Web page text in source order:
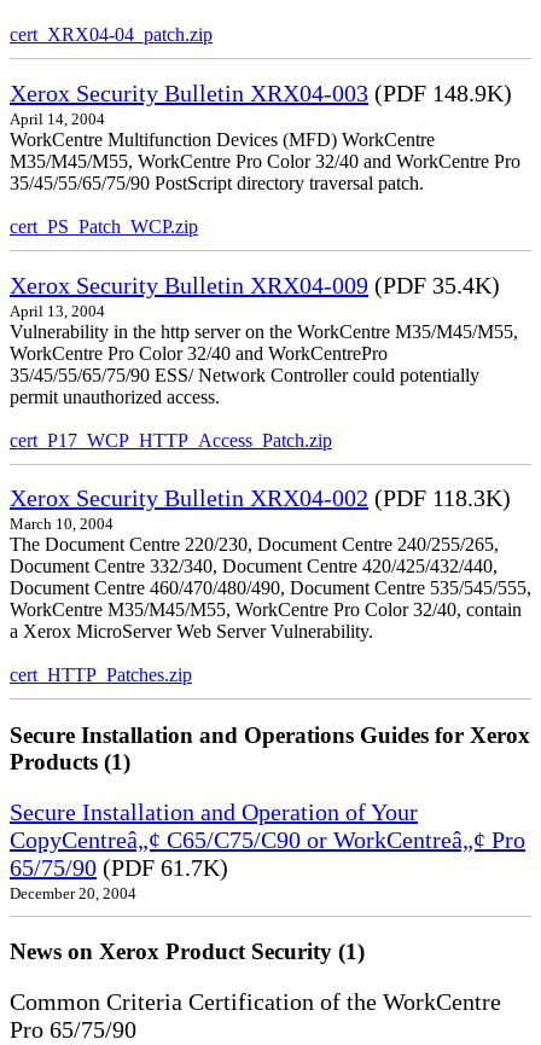
cert_XRX04-04_patch.zip
Xerox Security Bulletin XRX04-003 (PDF 148.9K)
April 14, 2004
WorkCentre Multifunction Devices (MFD) WorkCentre
M35/M45/M55, WorkCentre Pro Color 32/40 and WorkCentre Pro
35/45/55/65/75/90 PostScript directory traversal patch.
cert_PS_Patch_WCP.zip
Xerox Security Bulletin XRX04-009 (PDF 35.4K)
April 13, 2004
Vulnerability in the http server on the WorkCentre M35/M45/M55,
WorkCentre Pro Color 32/40 and WorkCentrePro
35/45/55/65/75/90 ESS/ Network Controller could potentially
permit unauthorized access.
cert_P17_WCP_HTTP_Access_Patch.zip
Xerox Security Bulletin XRX04-002 (PDF 118.3K)
March 10, 2004
The Document Centre 220/230, Document Centre 240/255/265,
Document Centre 332/340, Document Centre 420/425/432/440,
Document Centre 460/470/480/490, Document Centre 535/545/555,
WorkCentre M35/M45/M55, WorkCentre Pro Color 32/40, contain
a Xerox MicroServer Web Server Vulnerability.
cert_HTTP_Patches.zip
Secure Installation and Operations Guides for Xerox
Products (1)
Secure Installation and Operation of Your
CopyCentreâ„¢ C65/C75/C90 or WorkCentreâ„¢ Pro
65/75/90 (PDF 61.7K)
December 20, 2004
News on Xerox Product Security (1)
Common Criteria Certification of the WorkCentre
Pro 65/75/90